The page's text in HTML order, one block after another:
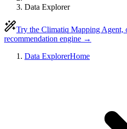
Data Explorer
Try the Climatiq Mapping Agent,
recommendation engine →
Data ExplorerHome